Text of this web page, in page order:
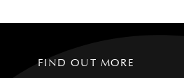
FIND OUT MORE